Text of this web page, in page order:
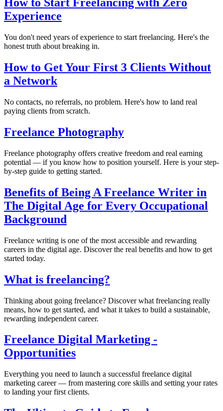
How to Start Freelancing with Zero
Experience
You don't need years of experience to start freelancing. Here's the
honest truth about breaking in.
How to Get Your First 3 Clients Without
a Network
No contacts, no referrals, no problem. Here's how to land real
paying clients from scratch.
Freelance Photography
Freelance photography offers creative freedom and real earning
potential — if you know how to position yourself. Here is your step-
by-step guide to getting started.
Benefits of Being A Freelance Writer in
The Digital Age for Every Occupational
Background
Freelance writing is one of the most accessible and rewarding
careers in the digital age. Discover the real benefits and how to get
started today.
What is freelancing?
Thinking about going freelance? Discover what freelancing really
means, how to get started, and what it takes to build a sustainable,
rewarding independent career.
Freelance Digital Marketing -
Opportunities
Everything you need to launch a successful freelance digital
marketing career — from mastering core skills and setting your rates
to landing your first clients.